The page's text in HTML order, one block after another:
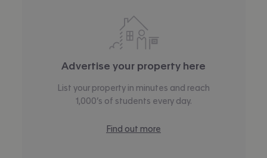
Advertise your property here
List your property in minutes and reach
1,000’s of students every day.
Find out more